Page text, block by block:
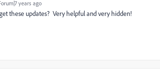
years ago
these updates? Very helpful and very hidden!